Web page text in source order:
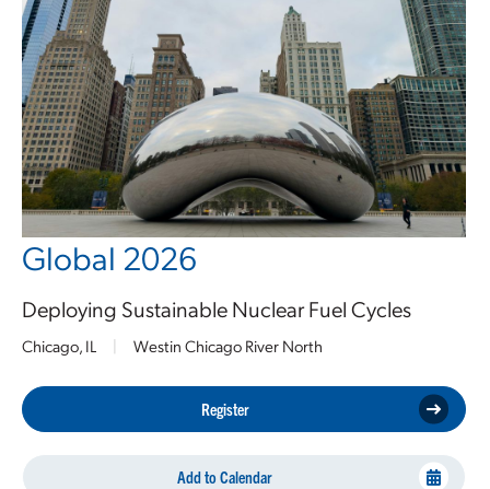
Global 2026
Deploying Sustainable Nuclear Fuel Cycles
Chicago, IL | Westin Chicago River North
Register
Add to Calendar